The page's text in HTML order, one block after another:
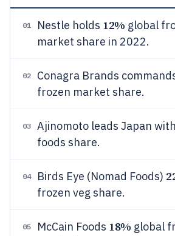
01 Nestle holds 12% global
market share in 2022.
02 Conagra Brands
frozen market share.
03 Ajinomoto leads Japan with
foods share.
04 Birds Eye (Nomad Foods)
frozen veg share.
05 McCain Foods 18% global